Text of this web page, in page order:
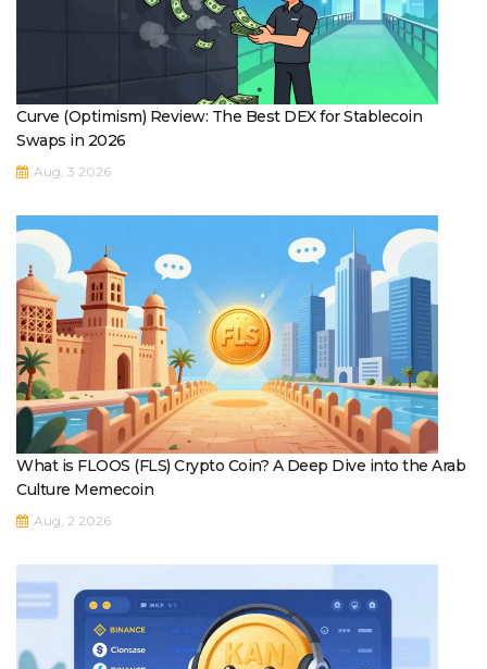
Curve (Optimism) Review: The Best DEX for Stablecoin
Swaps in 2026
Aug, 3 2026
What is FLOOS (FLS) Crypto Coin? A Deep Dive into the Arab
Culture Memecoin
Aug, 2 2026